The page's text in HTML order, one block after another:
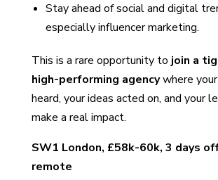
Stay ahead of social and digital
especially influencer marketing.
This is a rare opportunity to join a
high-performing agencywhere
heard, your ideas acted on, and your
make a real impact.
SW1 London, £58k-60k, 3 days
remote